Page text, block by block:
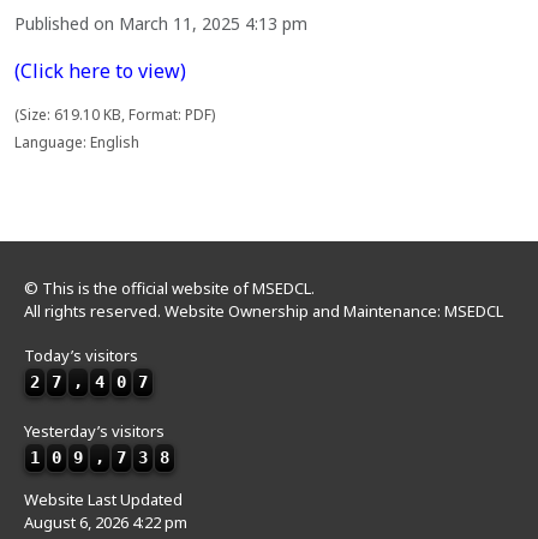
Published on March 11, 2025 4:13 pm
(Click here to view)
(Size: 619.10 KB, Format: PDF)
Language: English
© This is the official website of MSEDCL.
All rights reserved. Website Ownership and Maintenance: MSEDCL
Today’s visitors
2 7 , 4 0 7
Yesterday’s visitors
1 0 9 , 7 3 8
Website Last Updated
August 6, 2026 4:22 pm